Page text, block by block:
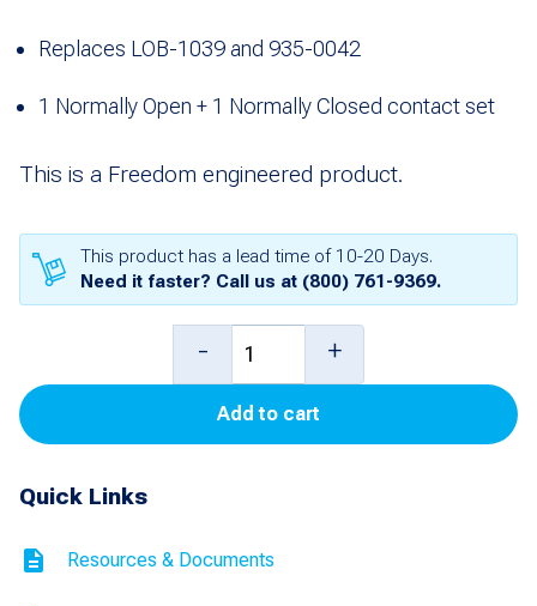
Replaces LOB-1039 and 935-0042
1 Normally Open + 1 Normally Closed contact set
This is a Freedom engineered product.
This product has a lead time of 10-20 Days.
Need it faster? Call us at (800) 761-9369.
Maintained
Emergency
Alarm
- +
Add to cart
Quick Links
Resources & Documents